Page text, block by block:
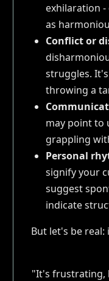
exhilaration
as
Conflict or
struggles.
throwing a
may point to
grappling
Personal
signify your
suggest
indicate
But let's be
"It's frustrating,